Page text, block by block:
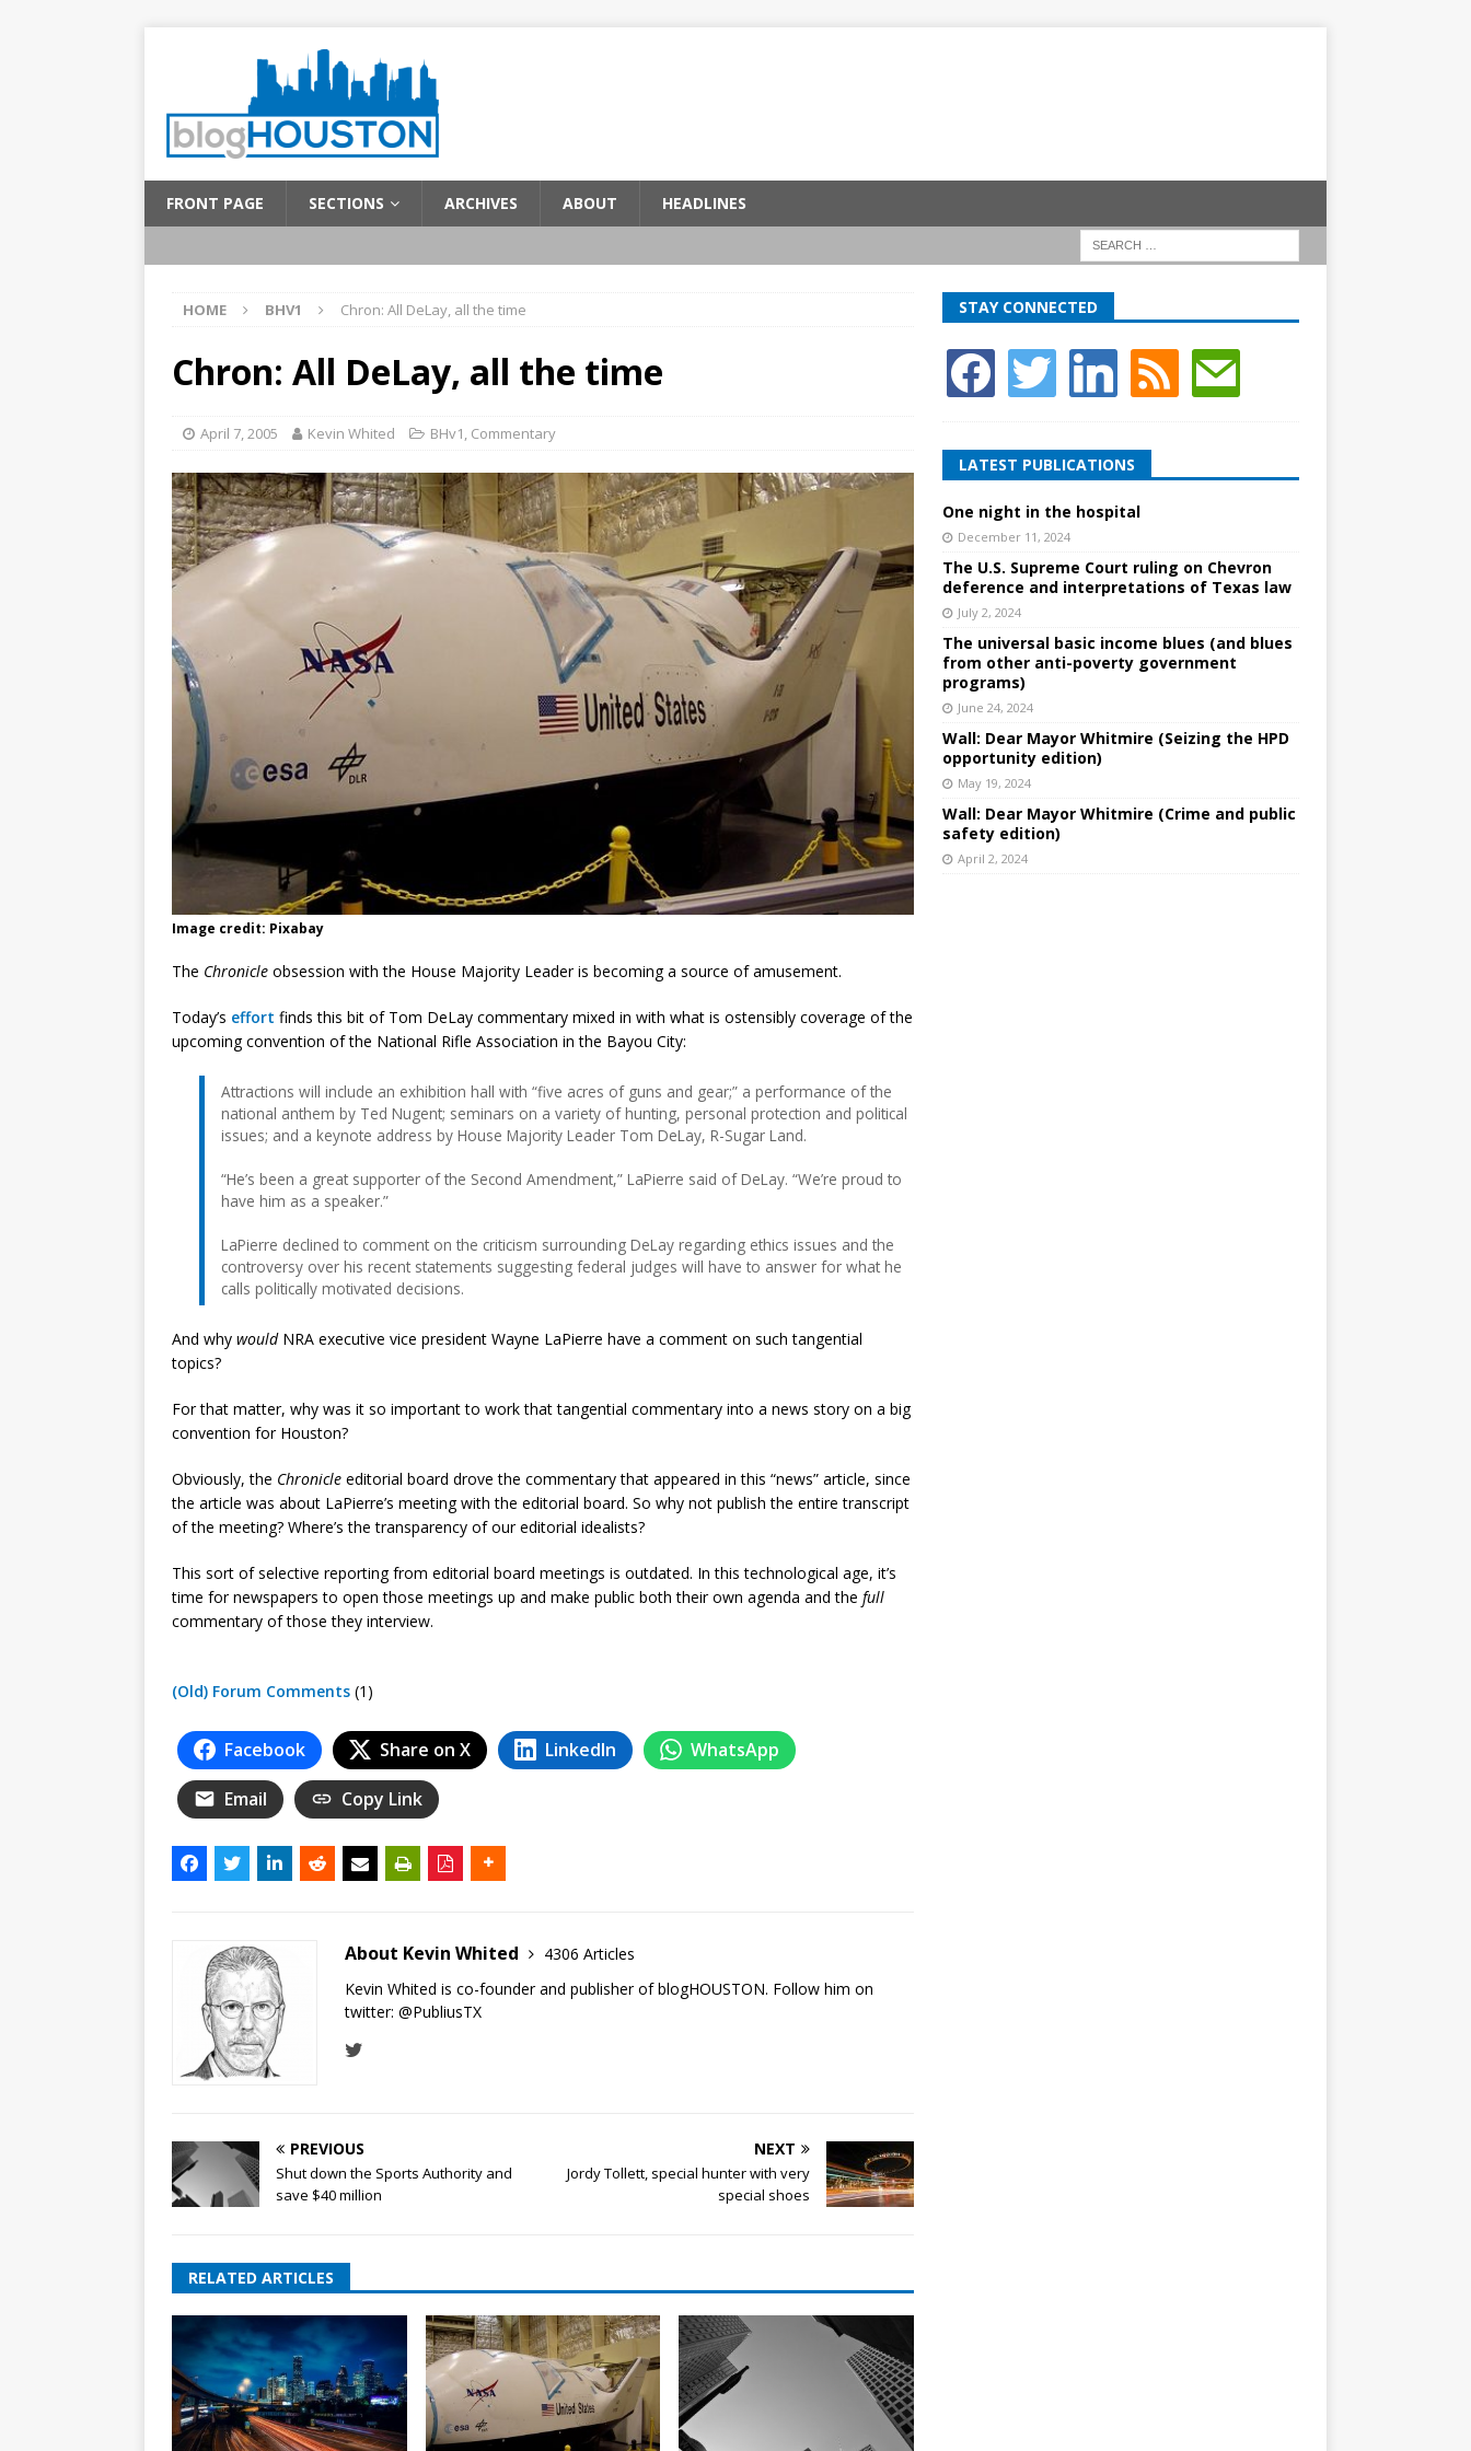
FRONT PAGE SECTIONS ARCHIVES ABOUT HEADLINES
HOME BHV1 Chron: All DeLay, all the time
Chron: All DeLay, all the time
April 7, 2005 Kevin Whited BHv1, Commentary
Image credit: Pixabay
The Chronicle obsession with the House Majority Leader is becoming a source of amusement.
Today’s effort finds this bit of Tom DeLay commentary mixed in with what is ostensibly coverage of the
upcoming convention of the National Rifle Association in the Bayou City:
Attractions will include an exhibition hall with “five acres of guns and gear;” a performance of the
national anthem by Ted Nugent; seminars on a variety of hunting, personal protection and political
issues; and a keynote address by House Majority Leader Tom DeLay, R-Sugar Land.
“He’s been a great supporter of the Second Amendment,” LaPierre said of DeLay. “We’re proud to
have him as a speaker.”
LaPierre declined to comment on the criticism surrounding DeLay regarding ethics issues and the
controversy over his recent statements suggesting federal judges will have to answer for what he
calls politically motivated decisions.
And why wouldNRA executive vice president Wayne LaPierre have a comment on such tangential
topics?
For that matter, why was it so important to work that tangential commentary into a news story on a big
convention for Houston?
Obviously, the Chronicle editorial board drove the commentary that appeared in this “news” article, since
the article was about LaPierre’s meeting with the editorial board. So why not publish the entire transcript
of the meeting? Where’s the transparency of our editorial idealists?
This sort of selective reporting from editorial board meetings is outdated. In this technological age, it’s
time for newspapers to open those meetings up and make public both their own agenda and the full
commentary of those they interview.
(Old) Forum Comments (1)
Facebook Share on X LinkedIn WhatsApp
Email Copy Link
About Kevin Whited
4306 Articles
Kevin Whited is co-founder and publisher of blogHOUSTON. Follow him on
twitter: @PubliusTX
PREVIOUS
Shut down the Sports Authority and
save $40 million
NEXT
Jordy Tollett, special hunter with very
special shoes
RELATED ARTICLES
STAY CONNECTED
LATEST PUBLICATIONS
One night in the hospital
December 11, 2024
The U.S. Supreme Court ruling on Chevron
deference and interpretations of Texas law
July 2, 2024
The universal basic income blues (and blues
from other anti-poverty government
programs)
June 24, 2024
Wall: Dear Mayor Whitmire (Seizing the HPD
opportunity edition)
May 19, 2024
Wall: Dear Mayor Whitmire (Crime and public
safety edition)
April 2, 2024